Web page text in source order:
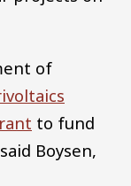
of
to fund
Boysen,